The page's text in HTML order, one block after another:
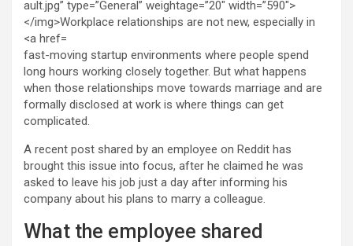
fast-moving startup environments where people spend
long hours working closely together. But what happens
when those relationships move towards marriage and are
formally disclosed at work is where things can get
complicated.
A recent post shared by an employee on Reddit has
brought this issue into focus, after he claimed he was
asked to leave his job just a day after informing his
company about his plans to marry a colleague.
What the employee shared